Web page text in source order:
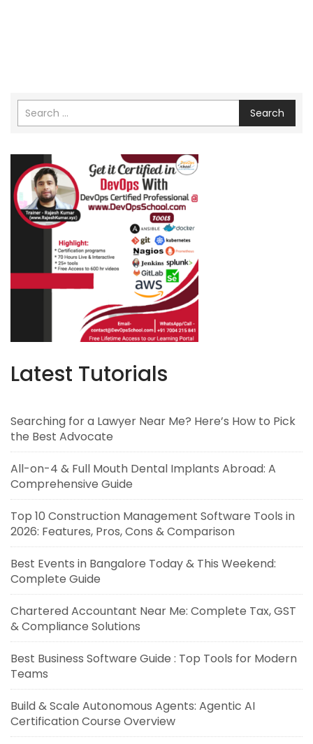
Search
Latest Tutorials
Searching for a Lawyer Near Me? Here’s How to Pick
the Best Advocate
All-on-4 & Full Mouth Dental Implants Abroad: A
Comprehensive Guide
Top 10 Construction Management Software Tools in
2026: Features, Pros, Cons & Comparison
Best Events in Bangalore Today & This Weekend:
Complete Guide
Chartered Accountant Near Me: Complete Tax, GST
& Compliance Solutions
Best Business Software Guide : Top Tools for Modern
Teams
Build & Scale Autonomous Agents: Agentic AI
Certification Course Overview